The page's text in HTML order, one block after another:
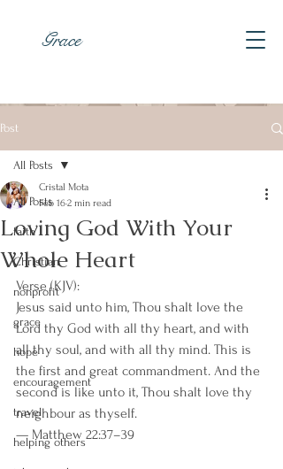
Grace
Post
All Posts
faith
Christian
nonprofit
grace
hope
encouragement
travel
helping others
All Posts
Loving God With Your
Whole Heart
Cristal Mota
Feb 162 min read
Verse (KJV):
Jesus said unto him, Thou shalt love the
Lord thy God with all thy heart, and with
all thy soul, and with all thy mind. This is
the first and great commandment. And the
second is like unto it, Thou shalt love thy
neighbour as thyself.
— Matthew 22:37–39